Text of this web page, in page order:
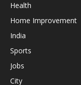
Health
Home Improvement
India
Sports
Jobs
City